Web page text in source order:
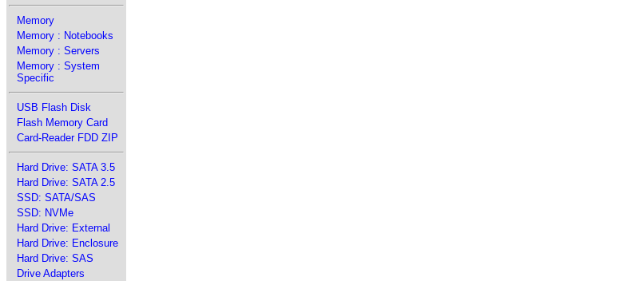
Memory
Memory : Notebooks
Memory : Servers
Memory : System
Specific
USB Flash Disk
Flash Memory Card
Card-Reader FDD ZIP
Hard Drive: SATA 3.5
Hard Drive: SATA 2.5
SSD: SATA/SAS
SSD: NVMe
Hard Drive: External
Hard Drive: Enclosure
Hard Drive: SAS
Drive Adapters